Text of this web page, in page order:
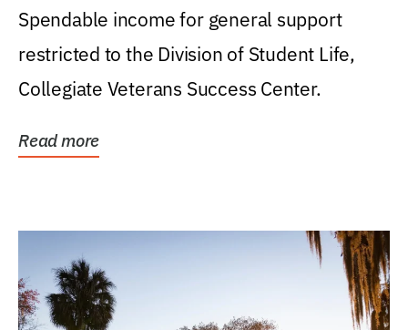
Spendable income for general support
restricted to the Division of Student Life,
Collegiate Veterans Success Center.
Read more